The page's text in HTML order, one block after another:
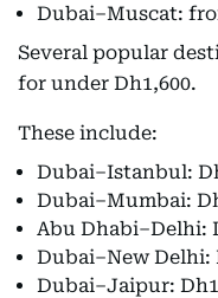
Dubai–Muscat:
Several popular
for under Dh1,600.
These include:
Dubai–Istanbul:
Dubai–Mumbai:
Abu Dhabi–Delhi:
Dubai–New Delhi:
Dubai–Jaipur: